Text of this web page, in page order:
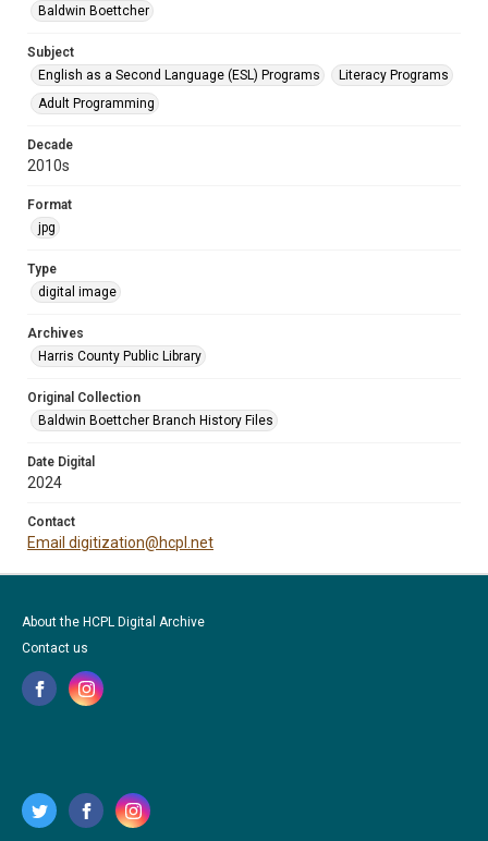
Baldwin Boettcher
Subject
English as a Second Language (ESL) Programs
Literacy Programs
Adult Programming
Decade
2010s
Format
jpg
Type
digital image
Archives
Harris County Public Library
Original Collection
Baldwin Boettcher Branch History Files
Date Digital
2024
Contact
Email digitization@hcpl.net
About the HCPL Digital Archive
Contact us